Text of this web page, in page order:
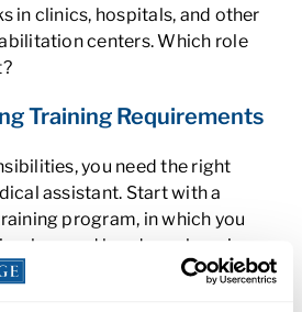
in clinics, hospitals, and other
centers. Which role
Training Requirements
you need the right
assistant. Start with a
program, in which you
class and hands-on learning
there, you’re ready to gain